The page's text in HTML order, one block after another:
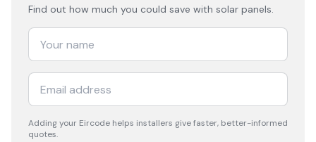
Find out how much you could save with solar panels.
Adding your Eircode helps installers give faster, better-informed
quotes.